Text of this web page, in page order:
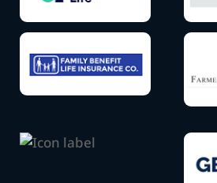
label
label
Icon
label
Icon
label
Icon
Icon